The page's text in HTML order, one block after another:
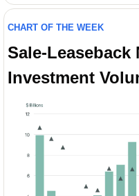
CHART OF THE WEEK
Sale-Leaseback
Investment